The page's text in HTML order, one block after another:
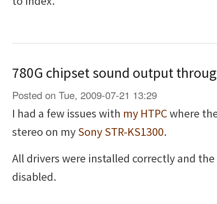
780G chipset sound output
Posted on Tue, 2009-07-21 13:29
I had a few issues with my HTPCwhere
stereo on mySony STR-KS1300.
All drivers were installed correctly and
disabled.